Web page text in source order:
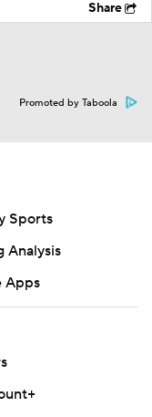
Share
Promoted by Taboola
Sports
Analysis
Apps